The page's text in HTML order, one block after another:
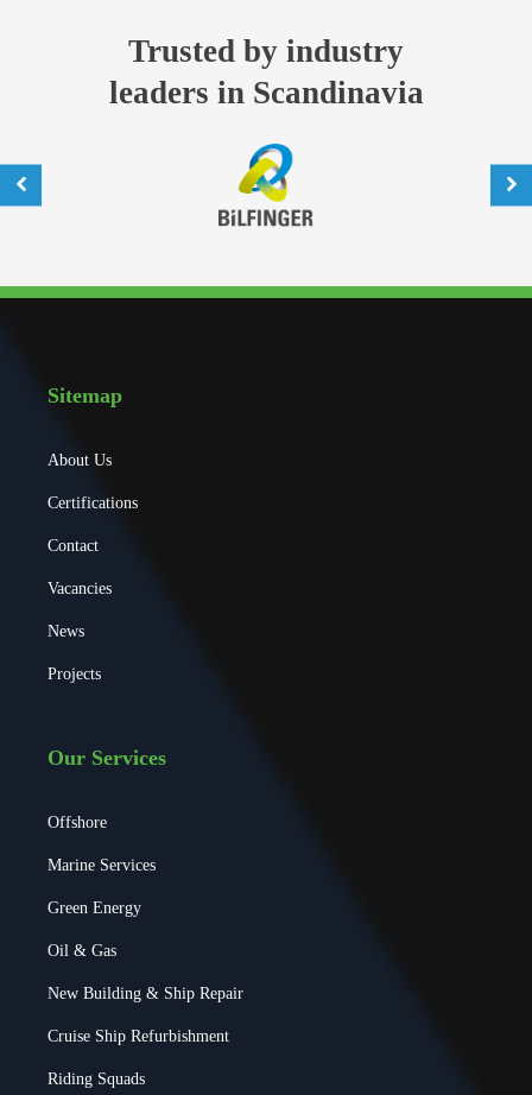
Trusted by industry
leaders in Scandinavia
Sitemap
About Us
Certifications
Contact
Vacancies
News
Projects
Our Services
Offshore
Marine Services
Green Energy
Oil & Gas
New Building & Ship Repair
Cruise Ship Refurbishment
Riding Squads